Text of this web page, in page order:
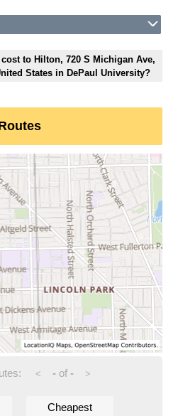
to Hilton, 720 S Michigan Ave,
States in DePaul University?
< -of - >
Cheapest